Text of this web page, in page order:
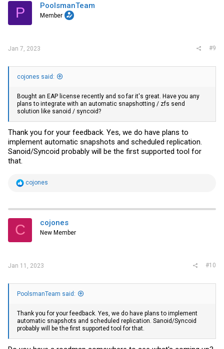
P PoolsmanTeam
Member
Jan 7, 2023 #9
cojones said:
Bought an EAP license recently and so far it's great. Have you any
plans to integrate with an automatic snapshotting / zfs send
solution like sanoid / syncoid?
Thank you for your feedback. Yes, we do have plans to
implement automatic snapshots and scheduled replication.
Sanoid/Syncoid probably will be the first supported tool for
that.
R
t
i
s
cojones
C cojones
New Member
Jan 11, 2023 #10
PoolsmanTeam said:
Thank you for your feedback. Yes, we do have plans to implement
automatic snapshots and scheduled replication. Sanoid/Syncoid
probably will be the first supported tool for that.